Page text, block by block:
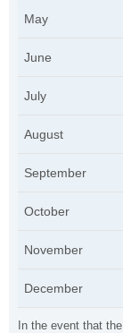
In the event that
May
June
July
August
September
October
November
December